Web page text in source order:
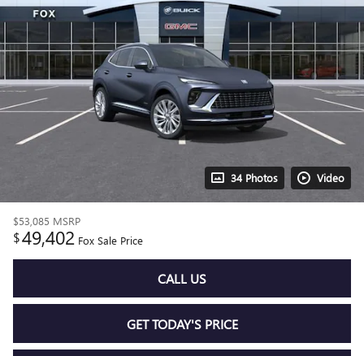
34 Photos Video
$53,085 MSRP
$49,402 Fox Sale Price
CALL US
GET TODAY'S PRICE